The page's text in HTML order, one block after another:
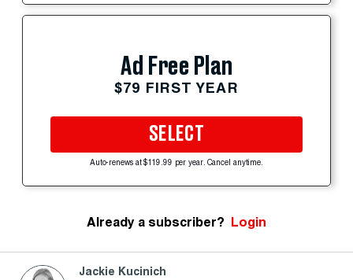
Ad Free Plan
$79 FIRST YEAR
SELECT
Auto-renews at $119.99 per year. Cancel anytime.
Already a subscriber? Login
Jackie Kucinich